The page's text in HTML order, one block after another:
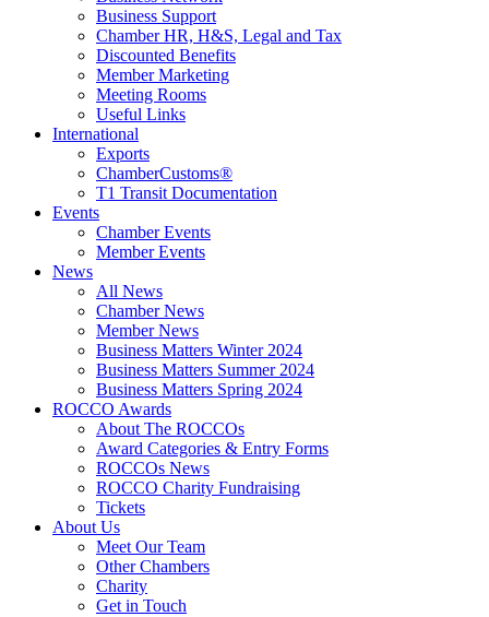
Business Support
Chamber HR, H&S, Legal and Tax
Discounted Benefits
Member Marketing
Meeting Rooms
Useful Links
International
Exports
ChamberCustoms®
T1 Transit Documentation
Events
Chamber Events
Member Events
News
All News
Chamber News
Member News
Business Matters Winter 2024
Business Matters Summer 2024
Business Matters Spring 2024
ROCCO Awards
About The ROCCOs
Award Categories & Entry Forms
ROCCOs News
ROCCO Charity Fundraising
Tickets
About Us
Meet Our Team
Other Chambers
Charity
Get in Touch